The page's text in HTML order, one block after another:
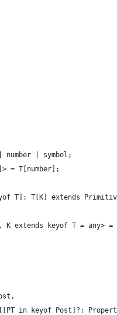
| symbol;
= T[number];
T]: T[K] extends
K extends keyof T = any> =
in keyof Post]?: